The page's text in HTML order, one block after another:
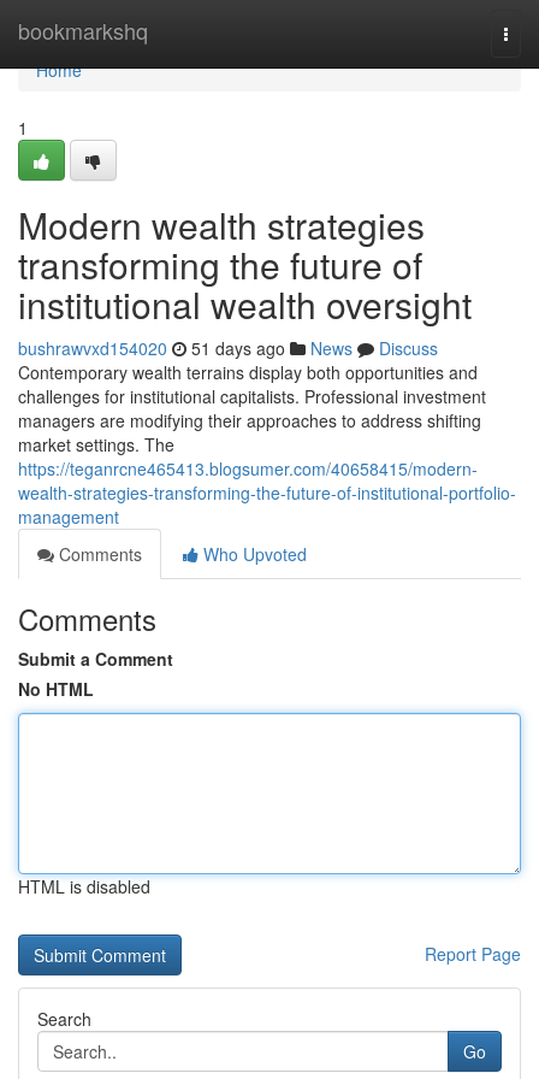
bookmarkshq
Home
Home
1
Modern wealth strategies
transforming the future of
institutional wealth oversight
bushrawvxd154020 51 days ago News
Discuss
Contemporary wealth terrains display both opportunities and
challenges for institutional capitalists. Professional investment
managers are modifying their approaches to address shifting
market settings. The
https://teganrcne465413.blogsumer.com/40658415/modern-
wealth-strategies-transforming-the-future-of-institutional-portfolio-
management
Comments
Who Upvoted
Comments
Submit a Comment
No HTML
HTML is disabled
Report Page
Search
Go